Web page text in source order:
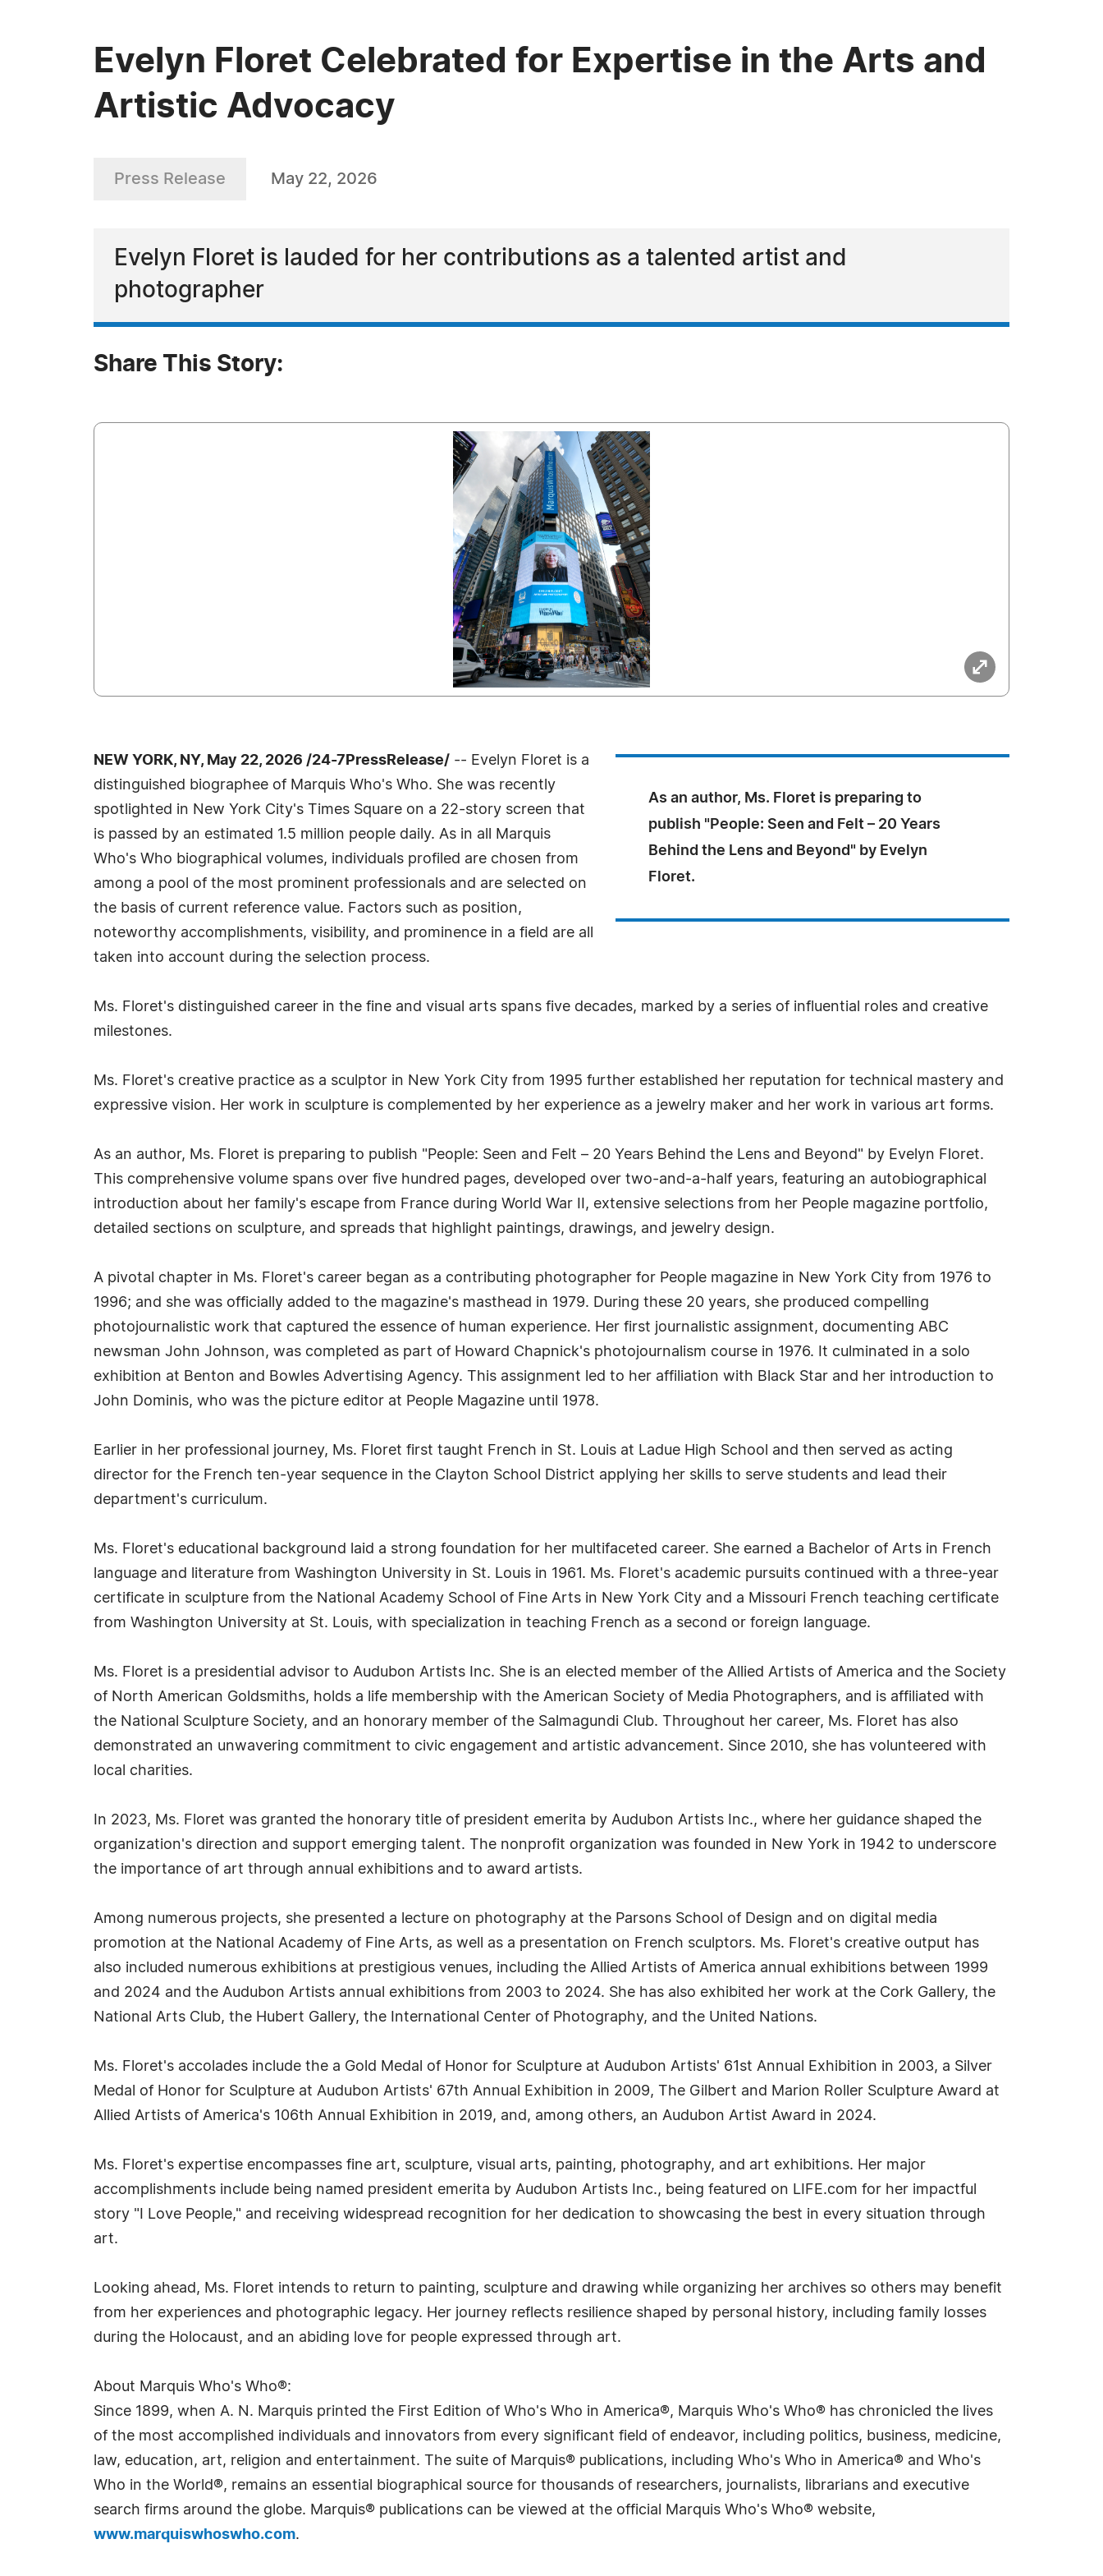
Evelyn Floret Celebrated for Expertise in the Arts and
Artistic Advocacy
Press Release May 22, 2026
Evelyn Floret is lauded for her contributions as a talented artist and
photographer
Share This Story:
As an author, Ms. Floret is preparing to
publish "People: Seen and Felt – 20 Years
Behind the Lens and Beyond" by Evelyn
Floret.
NEW YORK, NY, May 22, 2026 /24-7PressRelease/ -- Evelyn Floret is a
distinguished biographee of Marquis Who's Who. She was recently
spotlighted in New York City's Times Square on a 22-story screen that
is passed by an estimated 1.5 million people daily. As in all Marquis
Who's Who biographical volumes, individuals profiled are chosen from
among a pool of the most prominent professionals and are selected on
the basis of current reference value. Factors such as position,
noteworthy accomplishments, visibility, and prominence in a field are all
taken into account during the selection process.
Ms. Floret's distinguished career in the fine and visual arts spans five decades, marked by a series of influential roles and creative
milestones.
Ms. Floret's creative practice as a sculptor in New York City from 1995 further established her reputation for technical mastery and
expressive vision. Her work in sculpture is complemented by her experience as a jewelry maker and her work in various art forms.
As an author, Ms. Floret is preparing to publish "People: Seen and Felt – 20 Years Behind the Lens and Beyond" by Evelyn Floret.
This comprehensive volume spans over five hundred pages, developed over two-and-a-half years, featuring an autobiographical
introduction about her family's escape from France during World War II, extensive selections from her People magazine portfolio,
detailed sections on sculpture, and spreads that highlight paintings, drawings, and jewelry design.
A pivotal chapter in Ms. Floret's career began as a contributing photographer for People magazine in New York City from 1976 to
1996; and she was officially added to the magazine's masthead in 1979. During these 20 years, she produced compelling
photojournalistic work that captured the essence of human experience. Her first journalistic assignment, documenting ABC
newsman John Johnson, was completed as part of Howard Chapnick's photojournalism course in 1976. It culminated in a solo
exhibition at Benton and Bowles Advertising Agency. This assignment led to her affiliation with Black Star and her introduction to
John Dominis, who was the picture editor at People Magazine until 1978.
Earlier in her professional journey, Ms. Floret first taught French in St. Louis at Ladue High School and then served as acting
director for the French ten-year sequence in the Clayton School District applying her skills to serve students and lead their
department's curriculum.
Ms. Floret's educational background laid a strong foundation for her multifaceted career. She earned a Bachelor of Arts in French
language and literature from Washington University in St. Louis in 1961. Ms. Floret's academic pursuits continued with a three-year
certificate in sculpture from the National Academy School of Fine Arts in New York City and a Missouri French teaching certificate
from Washington University at St. Louis, with specialization in teaching French as a second or foreign language.
Ms. Floret is a presidential advisor to Audubon Artists Inc. She is an elected member of the Allied Artists of America and the Society
of North American Goldsmiths, holds a life membership with the American Society of Media Photographers, and is affiliated with
the National Sculpture Society, and an honorary member of the Salmagundi Club. Throughout her career, Ms. Floret has also
demonstrated an unwavering commitment to civic engagement and artistic advancement. Since 2010, she has volunteered with
local charities.
In 2023, Ms. Floret was granted the honorary title of president emerita by Audubon Artists Inc., where her guidance shaped the
organization's direction and support emerging talent. The nonprofit organization was founded in New York in 1942 to underscore
the importance of art through annual exhibitions and to award artists.
Among numerous projects, she presented a lecture on photography at the Parsons School of Design and on digital media
promotion at the National Academy of Fine Arts, as well as a presentation on French sculptors. Ms. Floret's creative output has
also included numerous exhibitions at prestigious venues, including the Allied Artists of America annual exhibitions between 1999
and 2024 and the Audubon Artists annual exhibitions from 2003 to 2024. She has also exhibited her work at the Cork Gallery, the
National Arts Club, the Hubert Gallery, the International Center of Photography, and the United Nations.
Ms. Floret's accolades include the a Gold Medal of Honor for Sculpture at Audubon Artists' 61st Annual Exhibition in 2003, a Silver
Medal of Honor for Sculpture at Audubon Artists' 67th Annual Exhibition in 2009, The Gilbert and Marion Roller Sculpture Award at
Allied Artists of America's 106th Annual Exhibition in 2019, and, among others, an Audubon Artist Award in 2024.
Ms. Floret's expertise encompasses fine art, sculpture, visual arts, painting, photography, and art exhibitions. Her major
accomplishments include being named president emerita by Audubon Artists Inc., being featured on LIFE.com for her impactful
story "I Love People," and receiving widespread recognition for her dedication to showcasing the best in every situation through
art.
Looking ahead, Ms. Floret intends to return to painting, sculpture and drawing while organizing her archives so others may benefit
from her experiences and photographic legacy. Her journey reflects resilience shaped by personal history, including family losses
during the Holocaust, and an abiding love for people expressed through art.
About Marquis Who's Who®:
Since 1899, when A. N. Marquis printed the First Edition of Who's Who in America®, Marquis Who's Who® has chronicled the lives
of the most accomplished individuals and innovators from every significant field of endeavor, including politics, business, medicine,
law, education, art, religion and entertainment. The suite of Marquis® publications, including Who's Who in America® and Who's
Who in the World®, remains an essential biographical source for thousands of researchers, journalists, librarians and executive
search firms around the globe. Marquis® publications can be viewed at the official Marquis Who's Who® website,
www.marquiswhoswho.com.